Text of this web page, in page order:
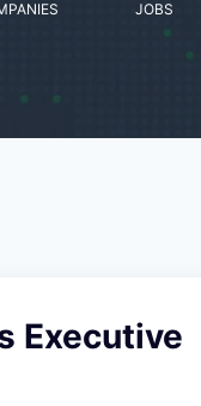
JOBS
Executive